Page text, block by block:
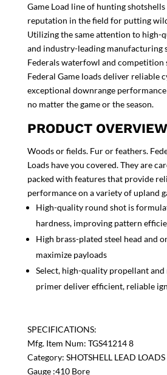
Game Load line of hunting shotshells
reputation in the field for putting
Utilizing the same attention to high-
and industry-leading manufacturing
Federals waterfowl and competition
Federal Game loads deliver reliable
exceptional downrange
no matter the game or the season.
PRODUCT OVERVIEW
Woods or fields. Fur or feathers.
Loads have you covered. They are
packed with features that provide
performance on a variety of upland
High-quality round shot is
hardness, improving pattern
High brass-plated steel head and
maximize payloads
Select, high-quality propellant
primer deliver efficient, reliable
SPECIFICATIONS:
Mfg. Item Num: TGS41214 8
Category: SHOTSHELL LEAD LOADS
Gauge :410 Bore